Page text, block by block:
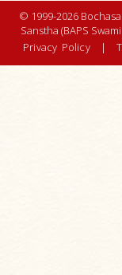
© 1999-2026
Sanstha (BAPS
Privacy Policy
|